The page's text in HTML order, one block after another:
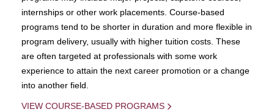
internships or other work placements. Course-based
programs tend to be shorter in duration and more flexible in
program delivery, usually with higher tuition costs. These
are often targeted at professionals with some work
experience to attain the next career promotion or a change
into another field.
VIEW COURSE-BASED PROGRAMS